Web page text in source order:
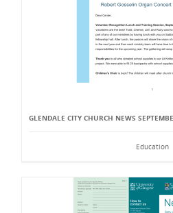
GLENDALE CITY CHURCH NEWS
Education